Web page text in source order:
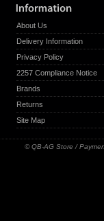
About Us
Delivery Information
Privacy Policy
2257 Compliance Notice
Brands
Returns
Site Map
© QB-AG Store /